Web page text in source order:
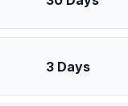
3 Days